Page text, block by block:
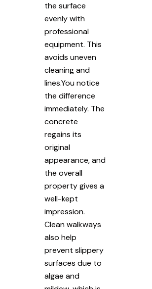
the surface
evenly with
professional
equipment. This
avoids uneven
cleaning and
lines.You notice
the difference
immediately. The
concrete
regains its
original
appearance, and
the overall
property gives a
well-kept
impression.
Clean walkways
also help
prevent slippery
surfaces due to
algae and